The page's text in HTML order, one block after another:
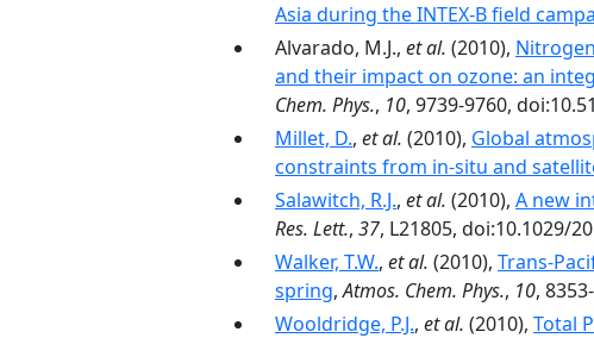
Asia during the INTEX-B field
Alvarado, M.J., et al. (2010),
and their impact on ozone: an
Chem. Phys., 10, 9739-9760,
Millet, D., et al. (2010), Global
constraints from in-situ and
Salawitch, R.J., et al. (2010), A new
Res. Lett., 37, L21805, doi:10.1029/
Walker, T.W., et al. (2010), Trans-
spring,Atmos. Chem. Phys., 10,
Wooldridge, P.J., et al. (2010), Total